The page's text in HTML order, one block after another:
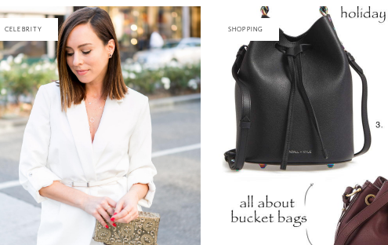
CELEBRITY SHOPPING